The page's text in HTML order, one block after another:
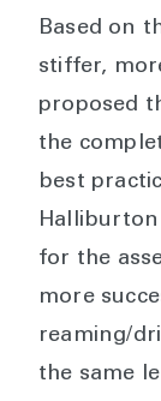
Based on
stiffer,
proposed
the
best
for the
more
reaming/
the same